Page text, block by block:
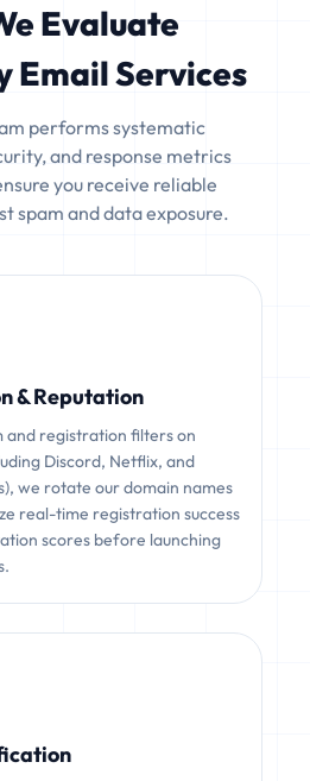
Evaluate
Email Services
performs systematic
and response metrics
you receive reliable
spam and data exposure.
& Reputation
and registration filters on
Discord, Netflix, and
we rotate our domain names
real-time registration success
scores before launching